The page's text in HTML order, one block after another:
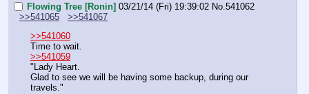
Flowing Tree [Ronin] 03/21/14 (Fri) 19:39:02 No.541062
>>541065
>>541067
>>541060
Time to wait.
>>541059
"Lady Heart.
Glad to see we will be having some backup, during our
travels."